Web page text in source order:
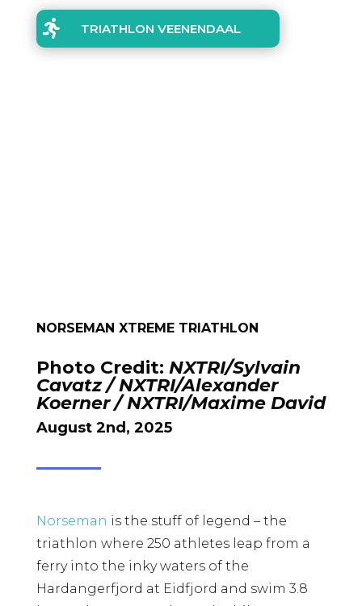
 TRIATHLON VEENENDAAL
NORSEMAN XTREME TRIATHLON
Photo Credit: NXTRI/Sylvain
Cavatz / NXTRI/Alexander
Koerner / NXTRI/Maxime David
August 2nd, 2025
Norseman is the stuff of legend – the
triathlon where 250 athletes leap from a
ferry into the inky waters of the
Hardangerfjord at Eidfjord and swim 3.8